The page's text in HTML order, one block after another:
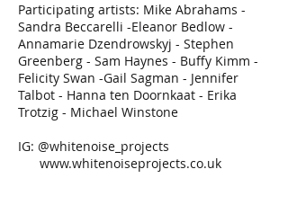
Participating artists: Mike Abrahams -
Sandra Beccarelli -Eleanor Bedlow -
Annamarie Dzendrowskyj - Stephen
Greenberg - Sam Haynes - Buffy Kimm -
Felicity Swan -Gail Sagman - Jennifer
Talbot - Hanna ten Doornkaat - Erika
Trotzig - Michael Winstone
IG: @whitenoise_projects
www.whitenoiseprojects.co.uk